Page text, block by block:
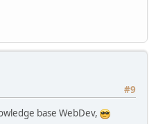
#9
base WebDev,